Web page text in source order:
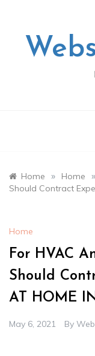
Home » Home »
Should Contract
Home
For HVAC
Should
AT HOME
May 6, 2021 By